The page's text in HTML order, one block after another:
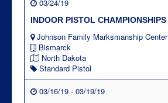
03/24/19
INDOOR PISTOL CHAMPIONSHIPS
Johnson Family Marksmanship Center
Bismarck
North Dakota
Standard Pistol
03/16/19 - 03/19/19